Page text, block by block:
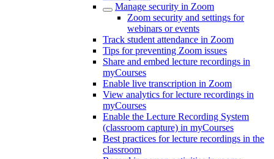
Manage security in Zoom
Zoom security and settings for
webinars or events
Track student attendance in Zoom
Tips for preventing Zoom issues
Share and embed lecture recordings in
myCourses
Enable live transcription in Zoom
View analytics for lecture recordings in
myCourses
Enable the Lecture Recording System
(classroom capture) in myCourses
Best practices for lecture recordings in the
classroom